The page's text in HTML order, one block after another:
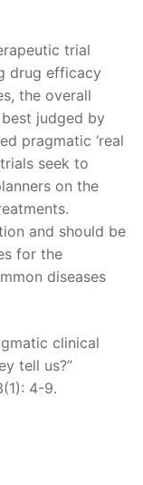
trial
drug efficacy
the overall
judged by
pragmatic ‘real
seek to
on the
and should be
for the
diseases
clinical
tell us?”
4-9.